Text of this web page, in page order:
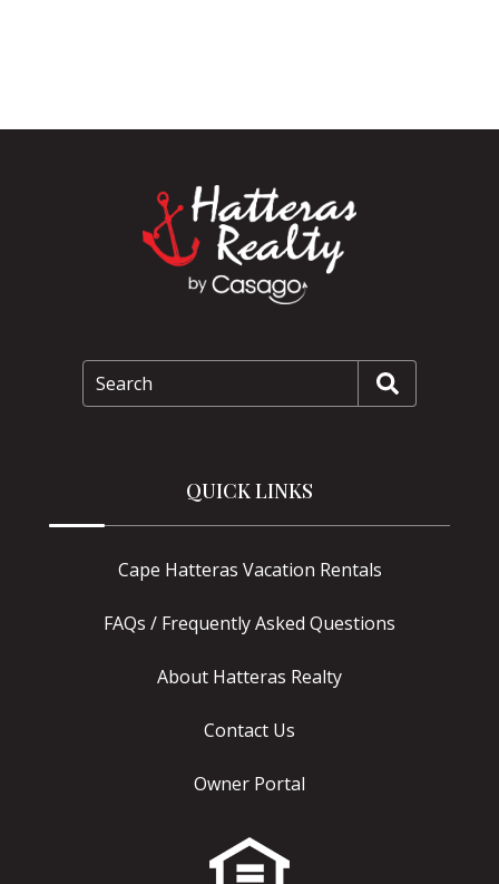
Search
QUICK LINKS
Cape Hatteras Vacation Rentals
FAQs / Frequently Asked Questions
About Hatteras Realty
Contact Us
Owner Portal